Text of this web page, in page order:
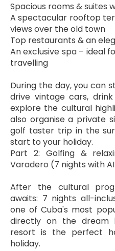
Spacious rooms & suites
A spectacular rooftop
views over the old town
Top restaurants & an
An exclusive spa – ideal
travelling
During the day, you can
drive vintage cars,
explore the cultural
also organise a private
golf taster trip in the
start to your holiday.
Part 2: Golfing &
Varadero (7 nights with
After the cultural
awaits: 7 nights all-
one of Cuba's most
directly on the dream
resort is the perfect
holiday.